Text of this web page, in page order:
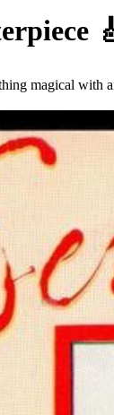
magical